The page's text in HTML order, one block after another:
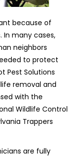
because of
In many cases,
neighbors
to protect
Pest Solutions
removal and
with the
Wildlife Control
Trappers
are fully